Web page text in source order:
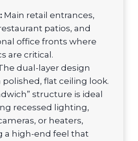
Main retail entrances,
patios, and
office fronts where
are critical.
dual-layer design
polished, flat ceiling look.
structure is ideal
recessed lighting,
or heaters,
a high-end feel that